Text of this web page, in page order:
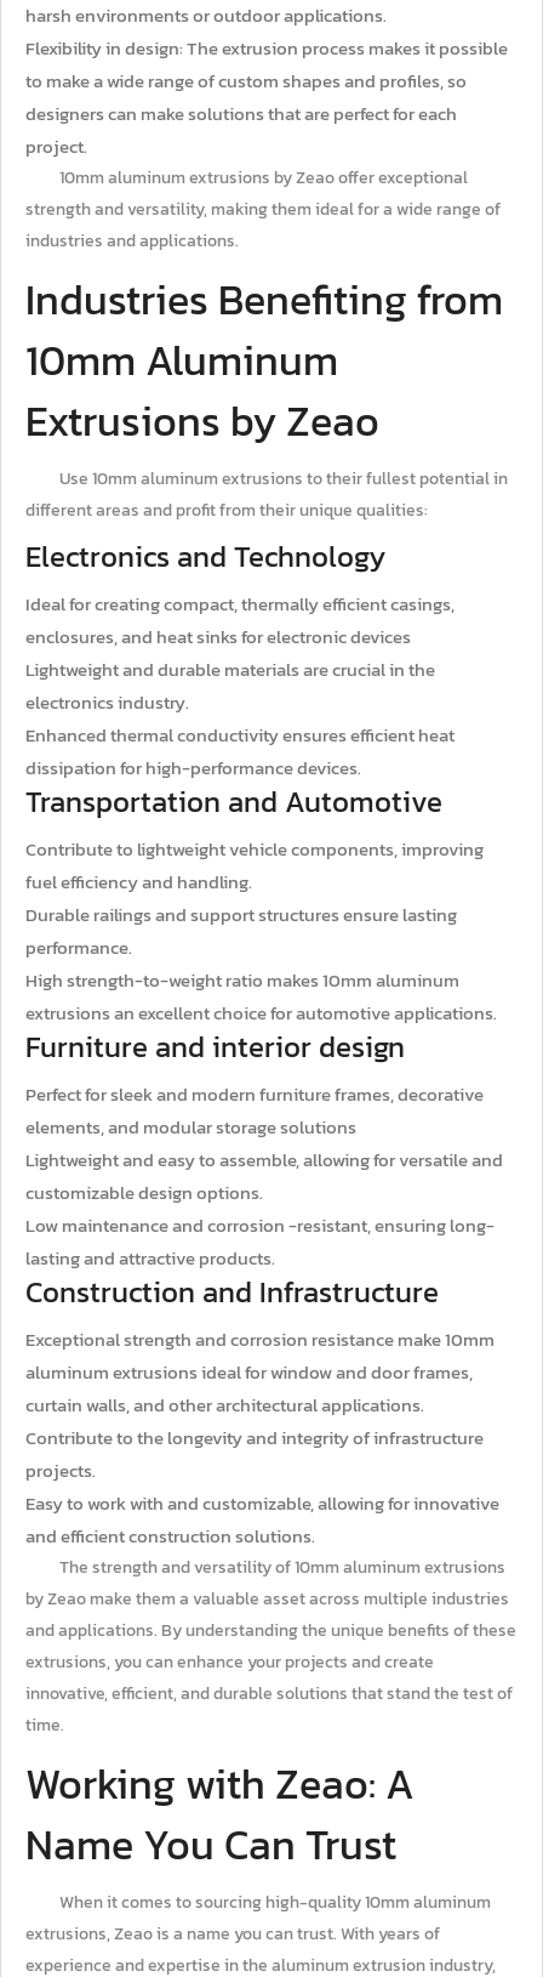
harsh environments or outdoor applications.
Flexibility in design: The extrusion process makes it possible
to make a wide range of custom shapes and profiles, so
designers can make solutions that are perfect for each
project.
10mm aluminum extrusions by Zeao offer exceptional
strength and versatility, making them ideal for a wide range of
industries and applications.
Industries Benefiting from
10mm Aluminum
Extrusions by Zeao
Use 10mm aluminum extrusions to their fullest potential in
different areas and profit from their unique qualities:
Electronics and Technology
Ideal for creating compact, thermally efficient casings,
enclosures, and heat sinks for electronic devices
Lightweight and durable materials are crucial in the
electronics industry.
Enhanced thermal conductivity ensures efficient heat
dissipation for high-performance devices.
Transportation and Automotive
Contribute to lightweight vehicle components, improving
fuel efficiency and handling.
Durable railings and support structures ensure lasting
performance.
High strength-to-weight ratio makes 10mm aluminum
extrusions an excellent choice for automotive applications.
Furniture and interior design
Perfect for sleek and modern furniture frames, decorative
elements, and modular storage solutions
Lightweight and easy to assemble, allowing for versatile and
customizable design options.
Low maintenance and corrosion -resistant, ensuring long-
lasting and attractive products.
Construction and Infrastructure
Exceptional strength and corrosion resistance make 10mm
aluminum extrusions ideal for window and door frames,
curtain walls, and other architectural applications.
Contribute to the longevity and integrity of infrastructure
projects.
Easy to work with and customizable, allowing for innovative
and efficient construction solutions.
The strength and versatility of 10mm aluminum extrusions
by Zeao make them a valuable asset across multiple industries
and applications. By understanding the unique benefits of these
extrusions, you can enhance your projects and create
innovative, efficient, and durable solutions that stand the test of
time.
Working with Zeao: A
Name You Can Trust
When it comes to sourcing high-quality 10mm aluminum
extrusions, Zeao is a name you can trust. With years of
experience and expertise in the aluminum extrusion industry,